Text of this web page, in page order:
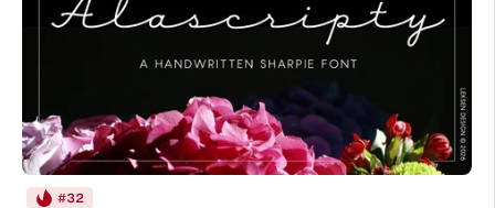
#32